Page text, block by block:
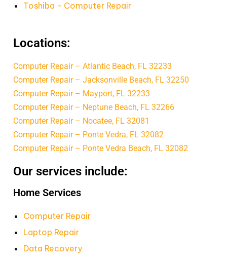
Toshiba - Computer Repair
Locations:
Computer Repair – Atlantic Beach, FL 32233
Computer Repair – Jacksonville Beach, FL 32250
Computer Repair – Mayport, FL 32233
Computer Repair – Neptune Beach, FL 32266
Computer Repair – Nocatee, FL 32081
Computer Repair – Ponte Vedra, FL 32082
Computer Repair – Ponte Vedra Beach, FL 32082
Our services include:
Home Services
Computer Repair
Laptop Repair
Data Recovery